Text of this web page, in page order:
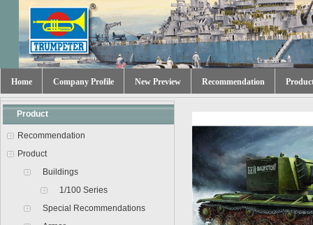
Home Company Profile New Preview Recommendation
Product
Recommendation
Product
Buildings
1/100 Series
Special Recommendations